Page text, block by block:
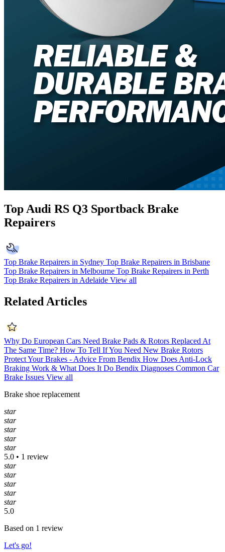
Top Audi RS Q3 Sportback Brake
Repairers
Top Brake Repairers in Sydney Top Brake Repairers in Brisbane
Top Brake Repairers in Melbourne Top Brake Repairers in Perth
Top Brake Repairers in Adelaide View all
Related Articles
Why Do European Cars Need Brake Pads & Rotors Replaced At
The Same Time? How To Tell If You Need New Brake Rotors
Protect Your Brakes - Advice From Bendix How Does Anti-Lock
Braking Work & What Does It Do Bendix Diagnoses Common Car
Brake Issues View all
Brake shoe replacement
star
star
star
star
star
5.0 • 1 review
star
star
star
star
star
5.0
Based on 1 review
Let's go!